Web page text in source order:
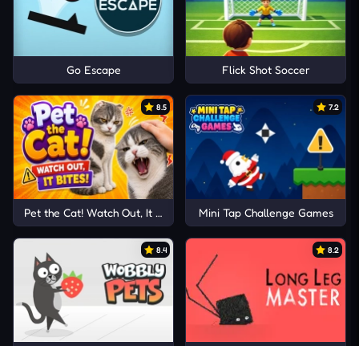
Go Escape Flick Shot Soccer
8.5
Pet the Cat! Watch Out, It Bites!
7.2
Mini Tap Challenge Games
8.4 8.2